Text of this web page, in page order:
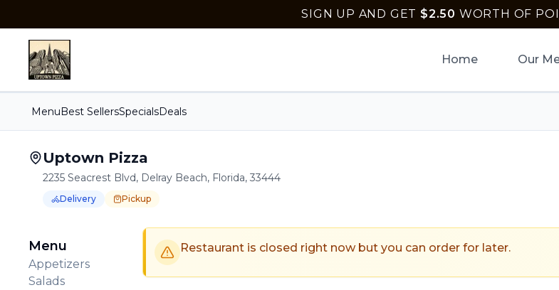
SIGN UP AND GET $2.50 WORTH OF
Home Our
MenuBest SellersSpecialsDeals
Uptown Pizza
2235 Seacrest Blvd, Delray Beach, Florida, 33444
Delivery Pickup
Pickup available.Order online fromUptown Pizza.
Menu
Appetizers
Salads
Restaurant is closed right now but you can order for later.